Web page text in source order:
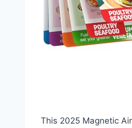
This 2025 Magnetic